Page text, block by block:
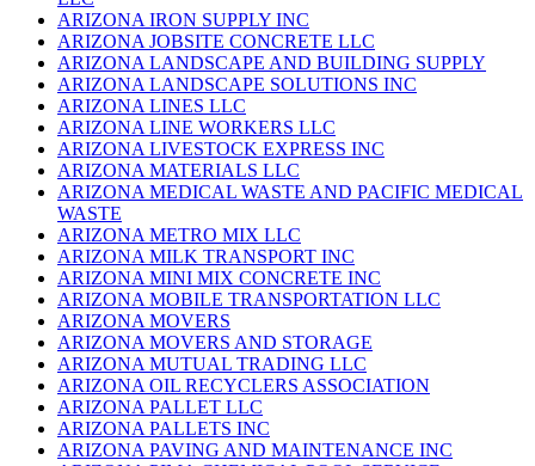
ARIZONA IRON SUPPLY INC
ARIZONA JOBSITE CONCRETE LLC
ARIZONA LANDSCAPE AND BUILDING SUPPLY
ARIZONA LANDSCAPE SOLUTIONS INC
ARIZONA LINES LLC
ARIZONA LINE WORKERS LLC
ARIZONA LIVESTOCK EXPRESS INC
ARIZONA MATERIALS LLC
ARIZONA MEDICAL WASTE AND PACIFIC MEDICAL
WASTE
ARIZONA METRO MIX LLC
ARIZONA MILK TRANSPORT INC
ARIZONA MINI MIX CONCRETE INC
ARIZONA MOBILE TRANSPORTATION LLC
ARIZONA MOVERS
ARIZONA MOVERS AND STORAGE
ARIZONA MUTUAL TRADING LLC
ARIZONA OIL RECYCLERS ASSOCIATION
ARIZONA PALLET LLC
ARIZONA PALLETS INC
ARIZONA PAVING AND MAINTENANCE INC